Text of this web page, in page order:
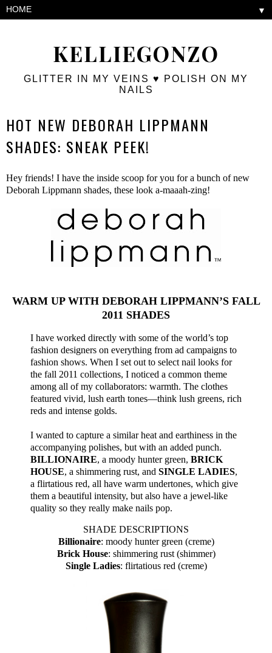
KELLIEGONZO
GLITTER IN MY VEINS ♥ POLISH ON MY
NAILS
▼
HOT NEW DEBORAH LIPPMANN
SHADES: SNEAK PEEK!
Hey friends! I have the inside scoop for you for a bunch of new
Deborah Lippmann shades, these look a-maaah-zing!
WARM UP WITH DEBORAH LIPPMANN’S FALL
2011 SHADES
I have worked directly with some of the world’s top
fashion designers on everything from ad campaigns to
fashion shows. When I set out to select nail looks for
the fall 2011 collections, I noticed a common theme
among all of my collaborators: warmth. The clothes
featured vivid, lush earth tones—think lush greens, rich
reds and intense golds.
I wanted to capture a similar heat and earthiness in the
accompanying polishes, but with an added punch.
BILLIONAIRE, a moody hunter green, BRICK
HOUSE, a shimmering rust, and SINGLE LADIES,
a flirtatious red, all have warm undertones, which give
them a beautiful intensity, but also have a jewel-like
quality so they really make nails pop.
SHADE DESCRIPTIONS
Billionaire: moody hunter green (creme)
Brick House: shimmering rust (shimmer)
Single Ladies: flirtatious red (creme)